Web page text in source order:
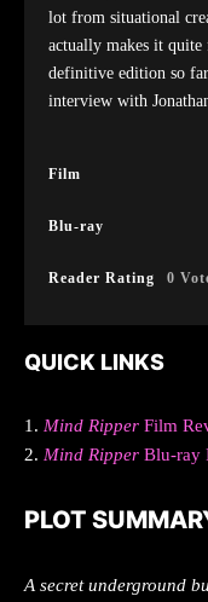
lot from situational
actually makes it
definitive edition so
interview with
Film
Blu-ray
Reader Rating 0
QUICK LINKS
1. Mind Ripper Film
2. Mind Ripper Blu-ray
PLOT
A secret underground